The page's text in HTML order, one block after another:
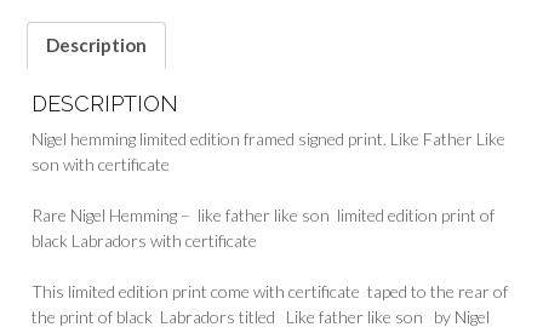
Description
DESCRIPTION
Nigel hemming limited edition framed signed print. Like Father Like
son with certificate
Rare Nigel Hemming – like father like son limited edition print of
black Labradors with certificate
This limited edition print come with certificate taped to the rear of
the print of black Labradors titled Like father like son by Nigel